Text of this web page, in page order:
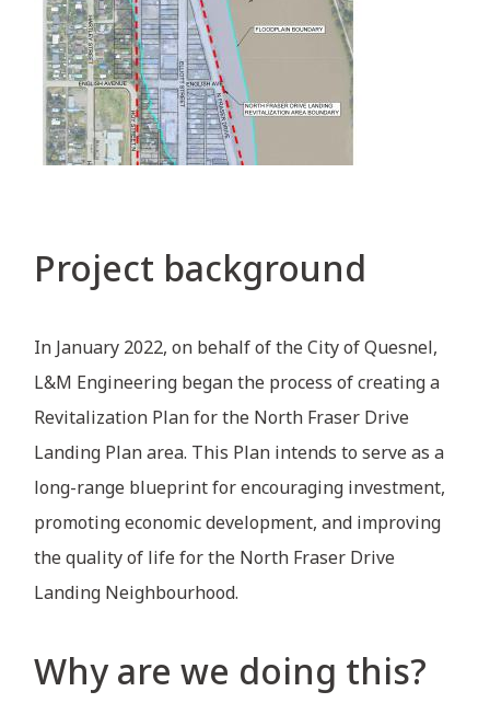
Project background
In January 2022, on behalf of the City of Quesnel,
L&M Engineering began the process of creating a
Revitalization Plan for the North Fraser Drive
Landing Plan area. This Plan intends to serve as a
long-range blueprint for encouraging investment,
promoting economic development, and improving
the quality of life for the North Fraser Drive
Landing Neighbourhood.
Why are we doing this?